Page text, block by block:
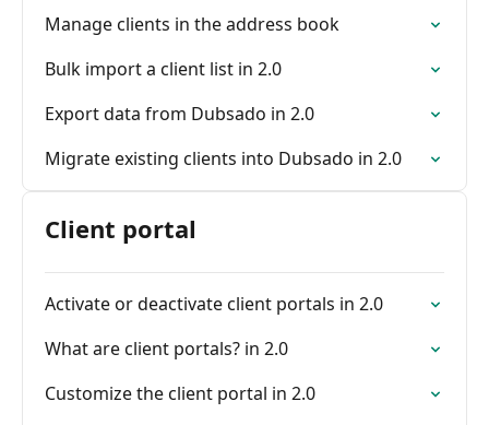
Manage clients in the address book
Bulk import a client list in 2.0
Export data from Dubsado in 2.0
Migrate existing clients into Dubsado in 2.0
Client portal
Activate or deactivate client portals in 2.0
What are client portals? in 2.0
Customize the client portal in 2.0